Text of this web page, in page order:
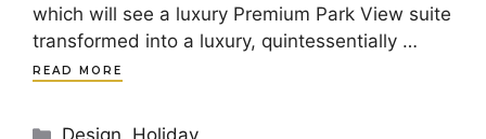
which will see a luxury Premium Park View suite
transformed into a luxury, quintessentially …
READ MORE
Categories